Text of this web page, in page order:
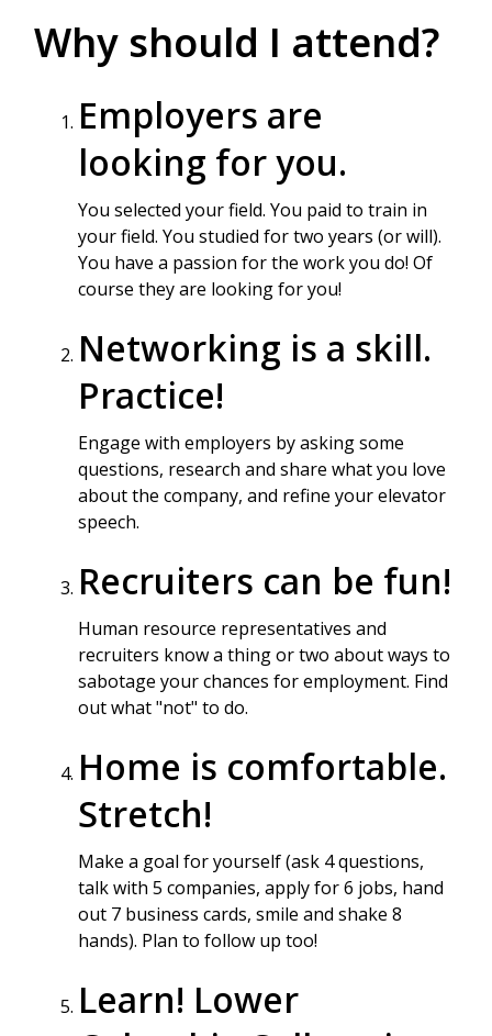
Why should I attend?
Employers are
looking for you.
You selected your field. You paid to train in
your field. You studied for two years (or will).
You have a passion for the work you do! Of
course they are looking for you!
Networking is a skill.
Practice!
Engage with employers by asking some
questions, research and share what you love
about the company, and refine your elevator
speech.
Recruiters can be fun!
Human resource representatives and
recruiters know a thing or two about ways to
sabotage your chances for employment. Find
out what "not" to do.
Home is comfortable.
Stretch!
Make a goal for yourself (ask 4 questions,
talk with 5 companies, apply for 6 jobs, hand
out 7 business cards, smile and shake 8
hands). Plan to follow up too!
Learn! Lower